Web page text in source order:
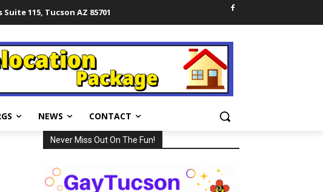
Suite 115, Tucson AZ 85701
NEWS CONTACT
Never Miss Out On The Fun!